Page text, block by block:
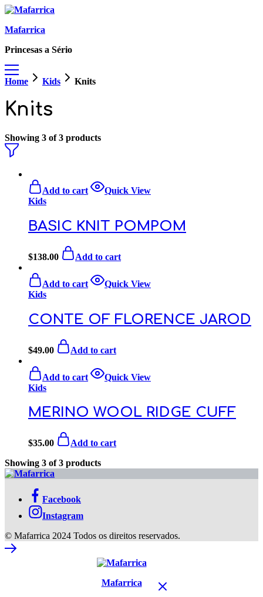
Mafarrica
Princesas a Sério
Home Kids Knits
Knits
Showing 3 of3 products
Add to cart
Quick View
Kids
BASIC KNIT POMPOM
$138.00 Add to cart
Add to cart
Quick View
Kids
CONTE OF FLORENCE JAROD
$49.00 Add to cart
Add to cart
Quick View
Kids
MERINO WOOL RIDGE CUFF
$35.00
Add to cart
Showing 3 of3 products
Facebook
Instagram
© Mafarrica 2024 Todos os direitos reservados.
Mafarrica